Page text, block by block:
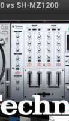
vs SH-MZ1200